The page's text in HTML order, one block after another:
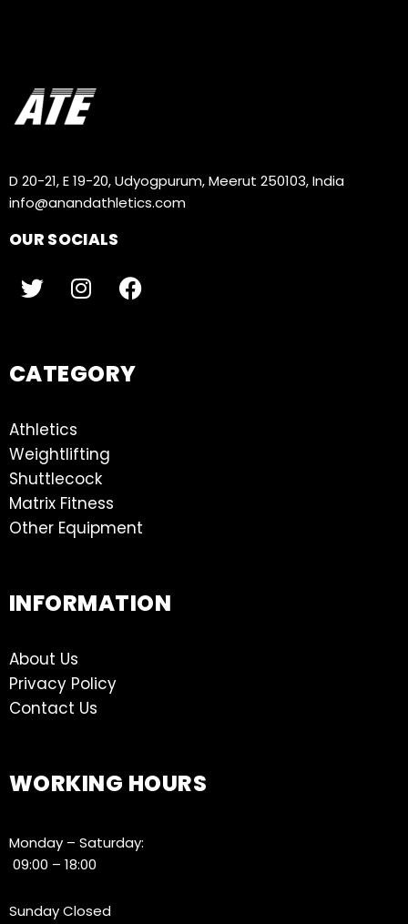
D 20-21, E 19-20, Udyogpurum, Meerut 250103, India
info@anandathletics.com
OUR SOCIALS
CATEGORY
Athletics
Weightlifting
Shuttlecock
Matrix Fitness
Other Equipment
INFORMATION
About Us
Privacy Policy
Contact Us
WORKING HOURS
Monday – Saturday:
09:00 – 18:00
Sunday Closed